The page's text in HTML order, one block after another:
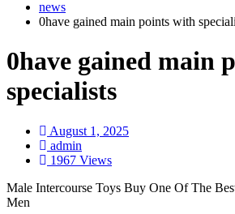
news
0have gained main points with
0have gained main
specialists
August 1, 2025
admin
1967 Views
Male Intercourse Toys Buy One Of The
Men